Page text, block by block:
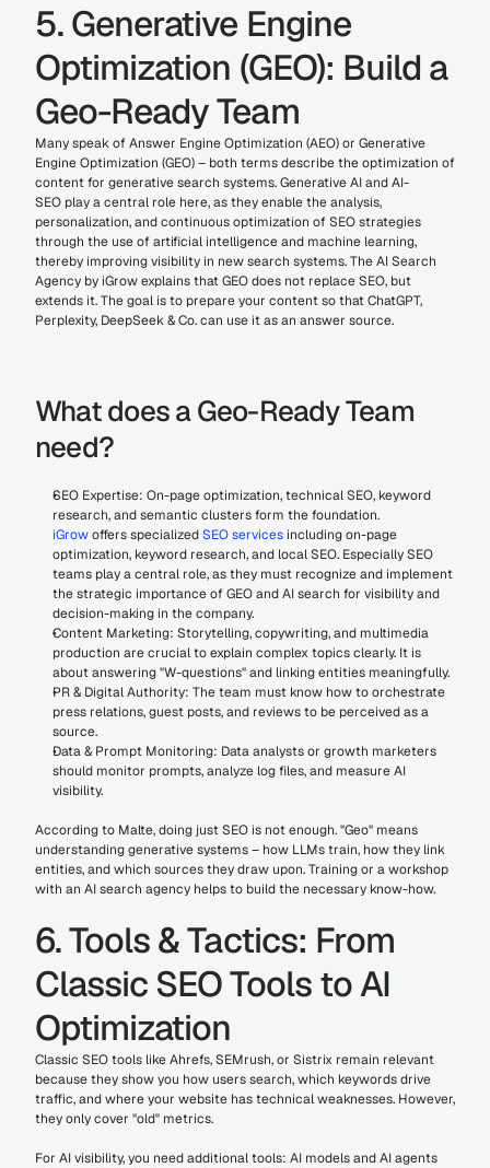
5. Generative Engine
Optimization (GEO): Build a
Geo-Ready Team
Many speak of Answer Engine Optimization (AEO) or Generative
Engine Optimization (GEO) – both terms describe the optimization of
content for generative search systems. Generative AI and AI-
SEO play a central role here, as they enable the analysis,
personalization, and continuous optimization of SEO strategies
through the use of artificial intelligence and machine learning,
thereby improving visibility in new search systems. The AI Search
Agency by iGrow explains that GEO does not replace SEO, but
extends it. The goal is to prepare your content so that ChatGPT,
Perplexity, DeepSeek & Co. can use it as an answer source.
What does a Geo-Ready Team
need?
SEO Expertise: On-page optimization, technical SEO, keyword
iGrow offers specialized SEO services including on-page
optimization, keyword research, and local SEO. Especially SEO
teams play a central role, as they must recognize and implement
the strategic importance of GEO and AI search for visibility and
decision-making in the company.
Content Marketing: Storytelling, copywriting, and multimedia
production are crucial to explain complex topics clearly. It is
about answering "W-questions" and linking entities meaningfully.
PR & Digital Authority: The team must know how to orchestrate
press relations, guest posts, and reviews to be perceived as a
source.
Data & Prompt Monitoring: Data analysts or growth marketers
should monitor prompts, analyze log files, and measure AI
visibility.
According to Malte, doing just SEO is not enough. "Geo" means
understanding generative systems – how LLMs train, how they link
entities, and which sources they draw upon. Training or a workshop
with an AI search agency helps to build the necessary know-how.
6. Tools & Tactics: From
Classic SEO Tools to AI
Optimization
Classic SEO tools like Ahrefs, SEMrush, or Sistrix remain relevant
because they show you how users search, which keywords drive
traffic, and where your website has technical weaknesses. However,
they only cover "old" metrics.
For AI visibility, you need additional tools: AI models and AI agents